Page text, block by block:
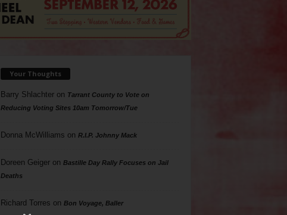
Your Thoughts
Barry Shlachteron Tarrant County to Vote on
Reducing Voting Sites 10am Tomorrow/Tue
Donna McWilliams on R.I.P. Johnny Mack
Doreen Geigeron Bastille Day Rally Focuses on Jail
Deaths
Richard Torres on Bon Voyage, Baller